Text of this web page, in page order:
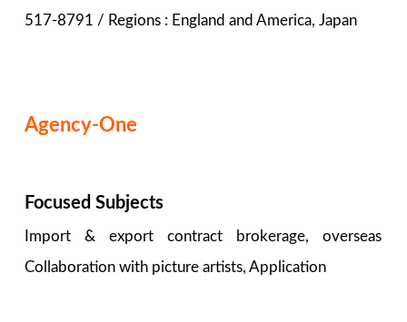
517-8791 / Regions : England and America, Japan
Agency-One
Focused Subjects
Import & export contract brokerage, overseas
Collaboration with picture artists, Application